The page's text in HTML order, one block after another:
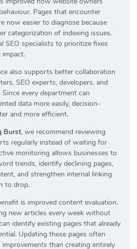
Pages that encounter
now easier to diagnose because
categorization of indexing issues.
SEO specialists to prioritize fixes
impact.
also supports better collaboration
SEO experts, developers, and
every department can
data more easily, decision-
and more efficient.
Burst, we recommend reviewing
regularly instead of waiting for
monitoring allows businesses to
trends, identify declining pages,
and strengthen internal linking
to drop.
is improved content evaluation.
new articles every week without
identify existing pages that already
Updating these pages often
improvements than creating entirely